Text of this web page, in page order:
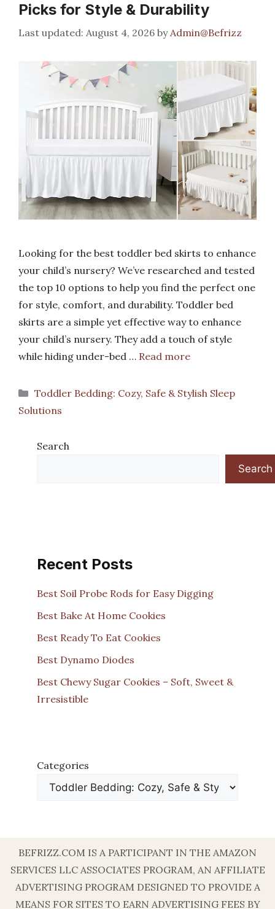
Picks for Style & Durability
August 4, 2026 byAdmin@Befrizz
Looking for the best toddler bed skirts to enhance
your child’s nursery? We’ve researched and tested
the top 10 options to help you find the perfect one
for style, comfort, and durability. Toddler bed
skirts are a simple yet effective way to enhance
your child’s nursery. They add a touch of style
while hiding under-bed … Read more
Categories
Toddler Bedding: Cozy, Safe & Stylish Sleep
Solutions
Search
Search
Recent Posts
Best Soil Probe Rods for Easy Digging
Best Bake At Home Cookies
Best Ready To Eat Cookies
Best Dynamo Diodes
Best Chewy Sugar Cookies – Soft, Sweet &
Irresistible
Categories
BEFRIZZ.COM IS A PARTICIPANT IN THE AMAZON
SERVICES LLC ASSOCIATES PROGRAM, AN AFFILIATE
ADVERTISING PROGRAM DESIGNED TO PROVIDE A
MEANS FOR SITES TO EARN ADVERTISING FEES BY